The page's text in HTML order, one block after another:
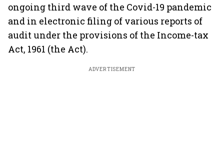
ongoing third wave of the Covid-19 pandemic
and in electronic filing of various reports of
audit under the provisions of the Income-tax
Act, 1961 (the Act).
ADVERTISEMENT